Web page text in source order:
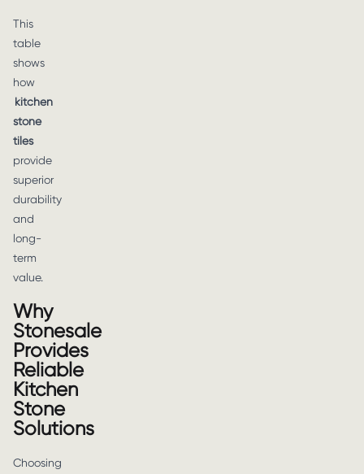
This
table
shows
how
kitchen
stone
tiles
provide
superior
durability
and
long-
term
value.
Why
Stonesale
Provides
Reliable
Kitchen
Stone
Solutions
Choosing